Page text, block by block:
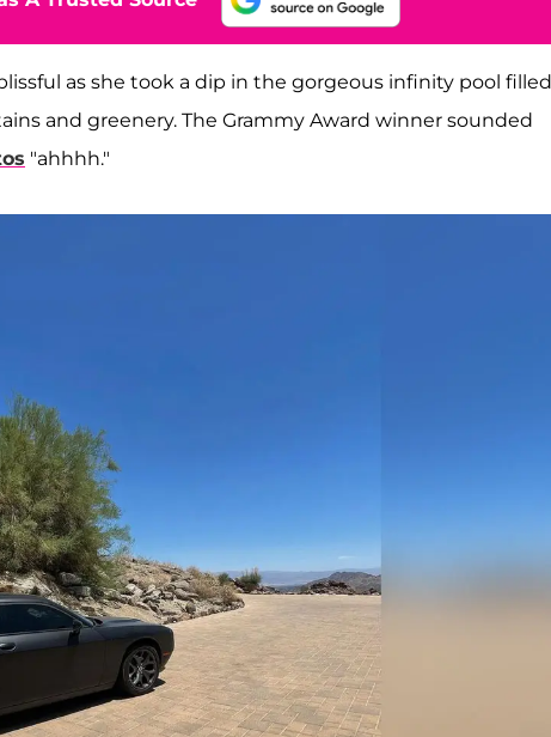
as she took a dip in the gorgeous infinity pool filled
and greenery. The Grammy Award winner sounded
"ahhhh."